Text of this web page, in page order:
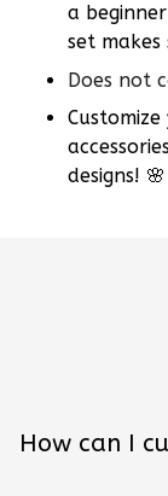
a
set
Does not
designs!
How can I